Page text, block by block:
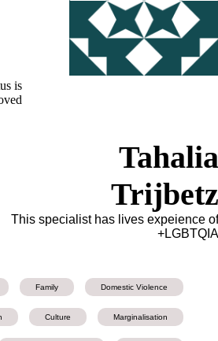
is
Tahalia
Trijbetz
This specialist has lives expeience of
LGBTQIA+
Domestic Violence
Family
Marginalisation
Culture